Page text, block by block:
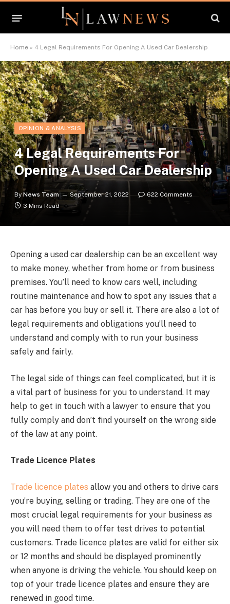
Home » 4 Legal Requirements For Opening A Used Car Dealership
OPINION & ANALYSIS
4 Legal Requirements For
Opening A Used Car Dealership
By News Team September 21, 2022
622 Comments
3 Mins Read
Opening a used car dealership can be an excellent way
to make money, whether from home or from business
premises. You’ll need to know cars well, including
routine maintenance and how to spot any issues that a
car has before you buy or sell it. There are also a lot of
legal requirements and obligations you’ll need to
understand and comply with to run your business
safely and fairly.
The legal side of things can feel complicated, but it is
a vital part of business for you to understand. It may
help to get in touch with a lawyer to ensure that you
fully comply and don’t find yourself on the wrong side
of the law at any point.
Trade Licence Plates
Trade licence plates allow you and others to drive cars
you’re buying, selling or trading. They are one of the
most crucial legal requirements for your business as
you will need them to offer test drives to potential
customers. Trade licence plates are valid for either six
or 12 months and should be displayed prominently
when anyone is driving the vehicle. You should keep on
top of your trade licence plates and ensure they are
renewed in good time.